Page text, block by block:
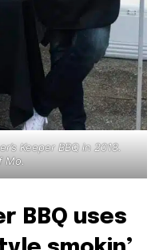
Keeper BBQ in 2018.
Mo.
BBQ uses